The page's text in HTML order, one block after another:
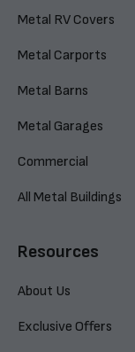
Metal RV Covers
Metal Carports
Metal Barns
Metal Garages
Commercial
All Metal Buildings
Resources
About Us
Exclusive Offers